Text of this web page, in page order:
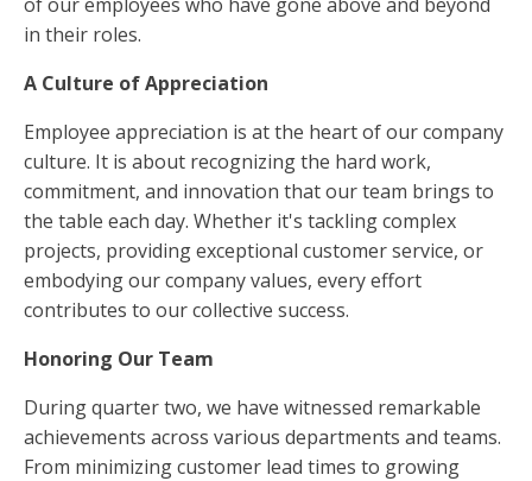
in their roles.
A Culture of Appreciation
Employee appreciation is at the heart of our company
culture. It is about recognizing the hard work,
commitment, and innovation that our team brings to
the table each day. Whether it's tackling complex
projects, providing exceptional customer service, or
embodying our company values, every effort
contributes to our collective success.
Honoring Our Team
During quarter two, we have witnessed remarkable
achievements across various departments and teams.
From minimizing customer lead times to growing